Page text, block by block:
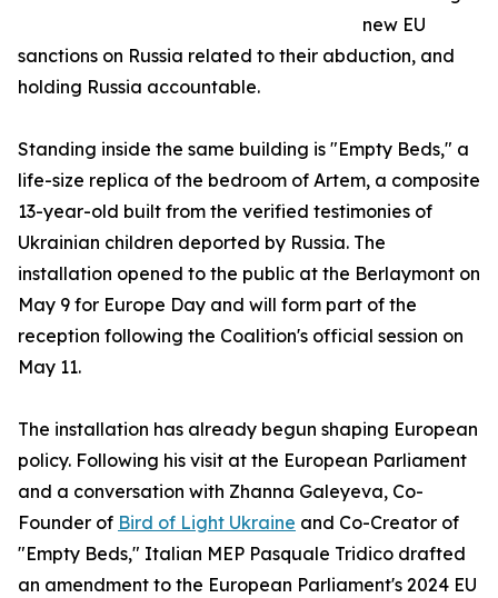
new EU
sanctions on Russia related to their abduction, and
holding Russia accountable.
Standing inside the same building is "Empty Beds," a
life-size replica of the bedroom of Artem, a composite
13-year-old built from the verified testimonies of
Ukrainian children deported by Russia. The
installation opened to the public at the Berlaymont on
May 9 for Europe Day and will form part of the
reception following the Coalition's official session on
May 11.
The installation has already begun shaping European
policy. Following his visit at the European Parliament
and a conversation with Zhanna Galeyeva, Co-
Founder of Bird of Light Ukraine and Co-Creator of
"Empty Beds," Italian MEP Pasquale Tridico drafted
an amendment to the European Parliament's 2024 EU